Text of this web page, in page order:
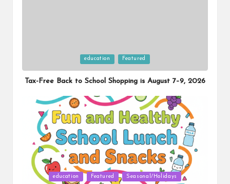
in
education Featured
Tax-Free Back to School Shopping is August 7–9, 2026
Posted education Featured Seasonal/Holidays